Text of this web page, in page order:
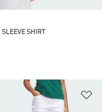
to Wishlist
SHIRT